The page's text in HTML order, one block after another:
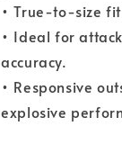
• True-to-size
• Ideal for
accuracy.
• Responsive
explosive